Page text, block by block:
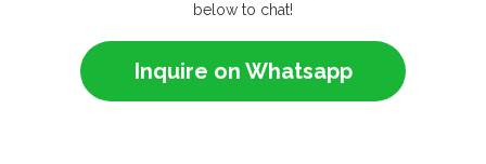
below to chat!
Inquire on Whatsapp